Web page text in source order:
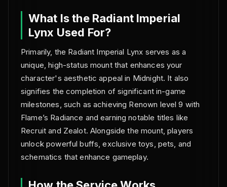
What Is the Radiant Imperial
Lynx Used For?
Primarily, the Radiant Imperial Lynx serves as a
unique, high-status mount that enhances your
character's aesthetic appeal in Midnight. It also
signifies the completion of significant in-game
milestones, such as achieving Renown level 9 with
Flame’s Radiance and earning notable titles like
Recruit and Zealot. Alongside the mount, players
unlock powerful buffs, exclusive toys, pets, and
schematics that enhance gameplay.